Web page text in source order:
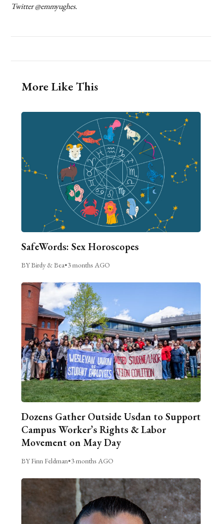
Twitter @emmyughes.
More Like This
SafeWords: Sex Horoscopes
BY Birdy & Bea•3 months AGO
Dozens Gather Outside Usdan to Support
Campus Worker’s Rights & Labor
Movement on May Day
BY Finn Feldman•3 months AGO